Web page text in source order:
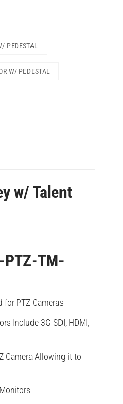
PEDESTAL
W/ PEDESTAL
w/ Talent
PTZ-TM-
for PTZ Cameras
Include 3G-SDI, HDMI,
Camera Allowing it to